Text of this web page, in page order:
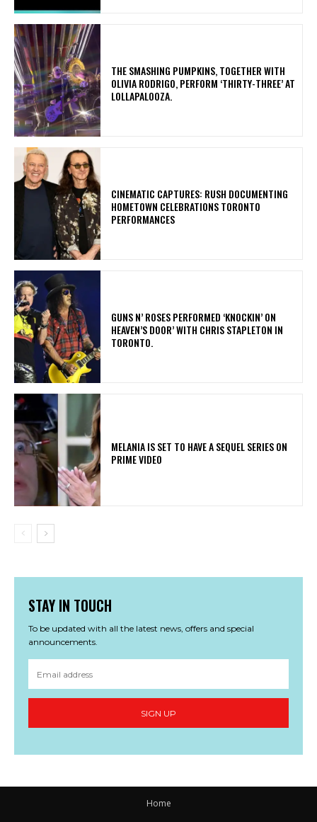
​THE SMASHING PUMPKINS, TOGETHER WITH
OLIVIA RODRIGO, PERFORM ‘THIRTY-THREE’ AT
LOLLAPALOOZA.
​CINEMATIC CAPTURES: RUSH DOCUMENTING
HOMETOWN CELEBRATIONS TORONTO
PERFORMANCES
​GUNS N’ ROSES PERFORMED ‘KNOCKIN’ ON
HEAVEN’S DOOR’ WITH CHRIS STAPLETON IN
TORONTO.
MELANIA IS SET TO HAVE A SEQUEL SERIES ON
PRIME VIDEO
STAY IN TOUCH
To be updated with all the latest news, offers and special
announcements.
SIGN UP
Home